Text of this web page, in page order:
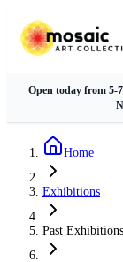
Open today from 5-
Home
Exhibitions
Past Exhibitions